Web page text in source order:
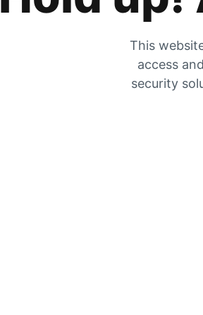
This
access
security